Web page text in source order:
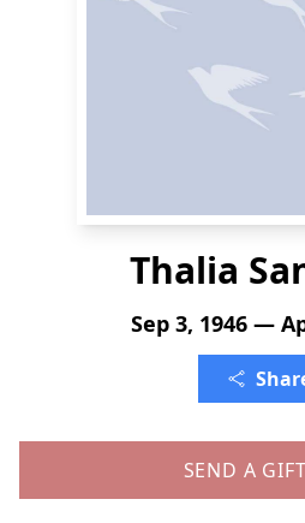
Thalia
Sep 3, 1946 —
SEND A GIFT